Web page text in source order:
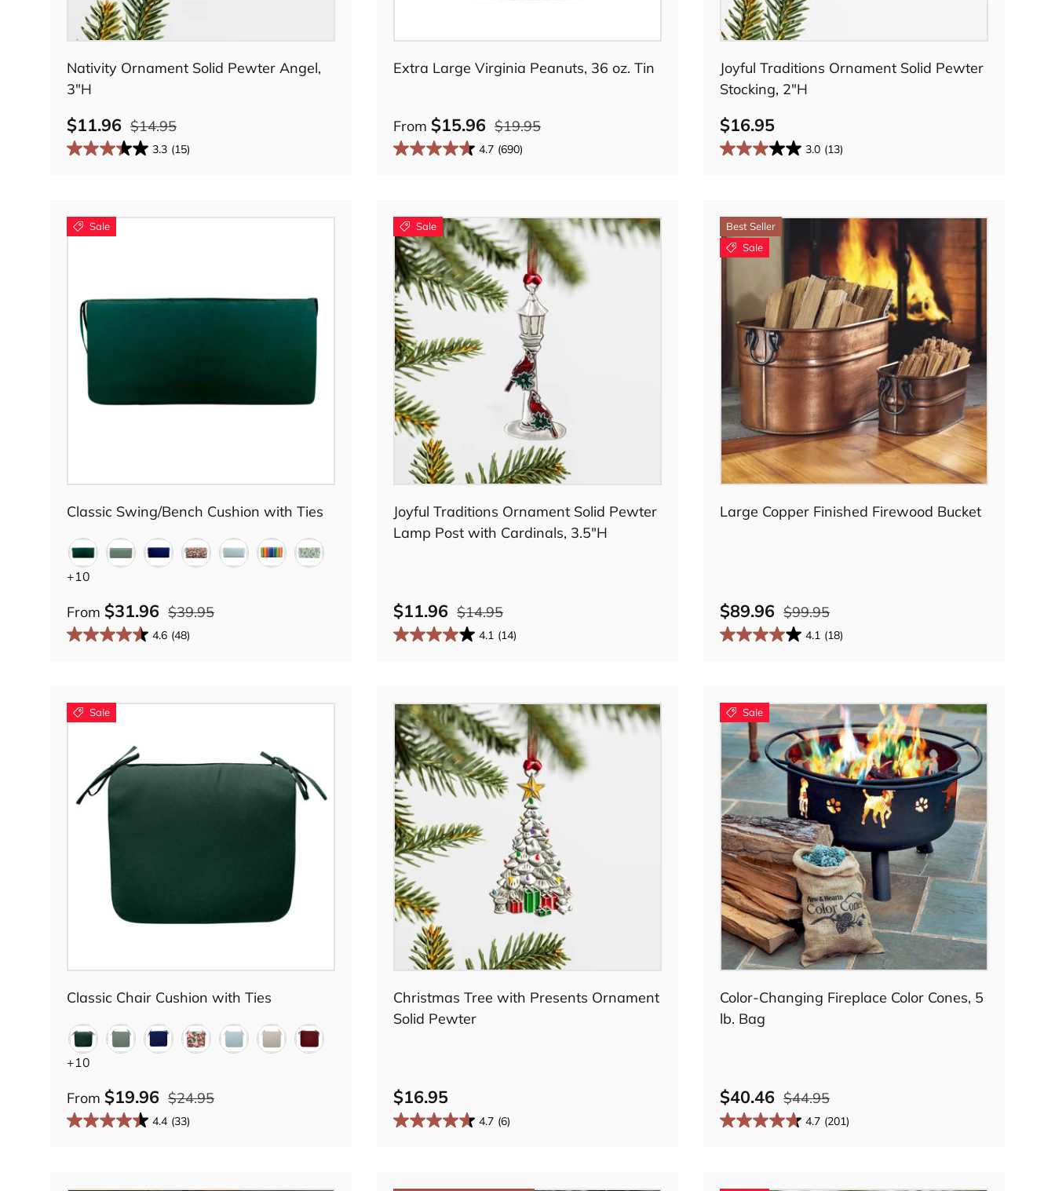
Nativity Ornament Solid Pewter Angel,
3"H
$11.96 $14.95
3.3 (15)
Extra Large Virginia Peanuts, 36 oz. Tin
From $15.96 $19.95
4.7 (690)
Joyful Traditions Ornament Solid Pewter
Stocking, 2"H
$16.95
3.0 (13)
Sale
Classic Swing/Bench Cushion with Ties
Solid Forest Green
+10
From $31.96 $39.95
4.6 (48)
Sale
Joyful Traditions Ornament Solid Pewter
Lamp Post with Cardinals, 3.5"H
$11.96 $14.95
4.1 (14)
Add to cart
Best Seller
Sale
Large Copper Finished Firewood Bucket
$89.96 $99.95
4.1 (18)
Add to cart
Sale
Classic Chair Cushion with Ties
Forest Green
+10
From $19.96 $24.95
4.4 (33)
Christmas Tree with Presents Ornament
Solid Pewter
$16.95
4.7 (6)
Choose options
Sale
Color-Changing Fireplace Color Cones, 5
lb. Bag
$40.46 $44.95
4.7 (201)
Add to cart